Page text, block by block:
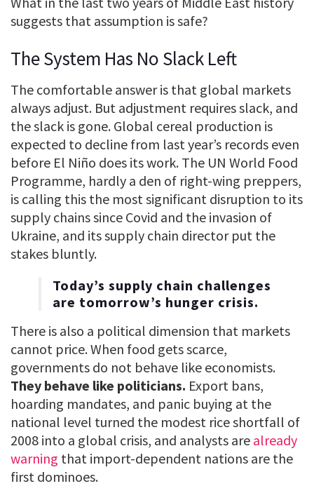
suggests that assumption is safe?
The System Has No Slack Left
The comfortable answer is that global markets
always adjust. But adjustment requires slack, and
the slack is gone. Global cereal production is
expected to decline from last year’s records even
before El Niño does its work. The UN World Food
Programme, hardly a den of right-wing preppers,
is calling this the most significant disruption to its
supply chains since Covid and the invasion of
Ukraine, and its supply chain director put the
stakes bluntly.
Today’s supply chain challenges
are tomorrow’s hunger crisis.
There is also a political dimension that markets
cannot price. When food gets scarce,
governments do not behave like economists.
They behave like politicians. Export bans,
hoarding mandates, and panic buying at the
national level turned the modest rice shortfall of
2008 into a global crisis, and analysts are already
warning that import-dependent nations are the
first dominoes.